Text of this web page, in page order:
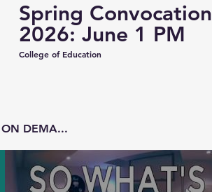
Spring Convocation
2026: June 1 PM
College of Education
ON DEMA...